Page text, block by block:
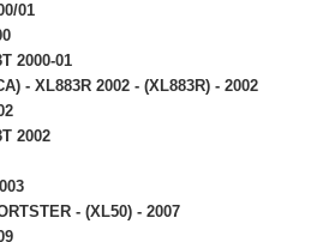
01
2000-01
- XL883R 2002 - (XL883R) - 2002
2002
- (XL50) - 2007